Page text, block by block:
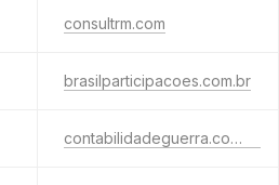
consultrm.com
brasilparticipacoes.com.br
contabilidadeguerra.com.br